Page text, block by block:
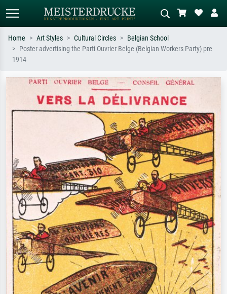
e.g. Monet, Starry Night,
Impressionism, Hokusai wave, nude.
meadow, abstract with lots of red, dark
oil painting, standing nude next to a
tree.
Home Art Styles Cultural Circles
Belgian School
Poster advertising the Parti Ouvrier Belge (Belgian Workers Party) pre
1914